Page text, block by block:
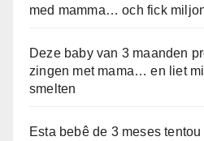
med mamma… och fick
Deze baby van 3 maanden
zingen met mama… en liet
smelten
Esta bebê de 3 meses